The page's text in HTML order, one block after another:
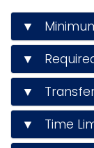
▼
▼
▼
▼ Time